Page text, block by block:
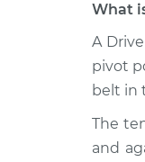
V6-
V8-
What
A
pivot
belt in
The
and